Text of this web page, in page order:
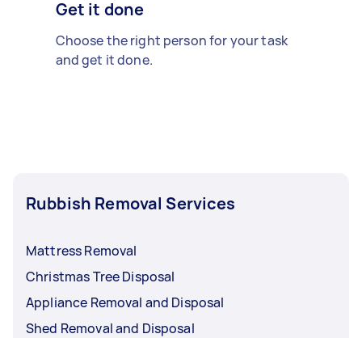
Get it done
Choose the right person for your task
and get it done.
Rubbish Removal Services
Mattress Removal
Christmas Tree Disposal
Appliance Removal and Disposal
Shed Removal and Disposal